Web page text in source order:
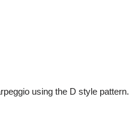
using the D style pattern.